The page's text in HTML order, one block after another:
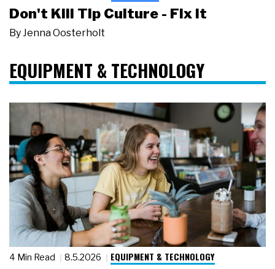
Don't Kill Tip Culture - Fix It
By Jenna Oosterholt
EQUIPMENT & TECHNOLOGY
4 Min Read 8.5.2026 EQUIPMENT & TECHNOLOGY